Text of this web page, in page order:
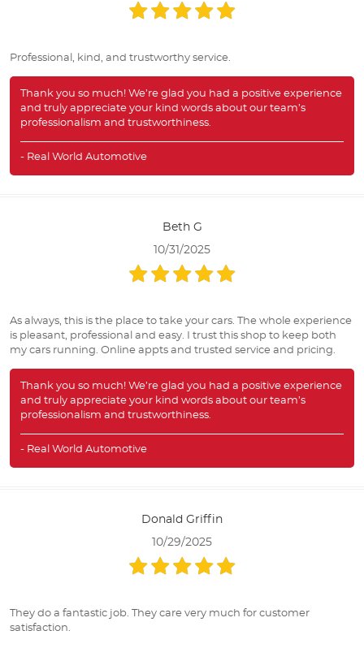
Professional, kind, and trustworthy service.
Thank you so much! We’re glad you had a positive experience
and truly appreciate your kind words about our team’s
professionalism and trustworthiness.
- Real World Automotive
Beth G
10/31/2025
As always, this is the place to take your cars. The whole experience
is pleasant, professional and easy. I trust this shop to keep both
my cars running. Online appts and trusted service and pricing.
Thank you so much! We’re glad you had a positive experience
and truly appreciate your kind words about our team’s
professionalism and trustworthiness.
- Real World Automotive
Donald Griffin
10/29/2025
They do a fantastic job. They care very much for customer
satisfaction.